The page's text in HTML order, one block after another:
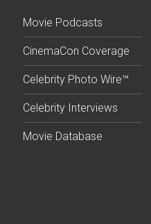
Movie Podcasts
CinemaCon Coverage
Celebrity Photo Wire™
Celebrity Interviews
Movie Database